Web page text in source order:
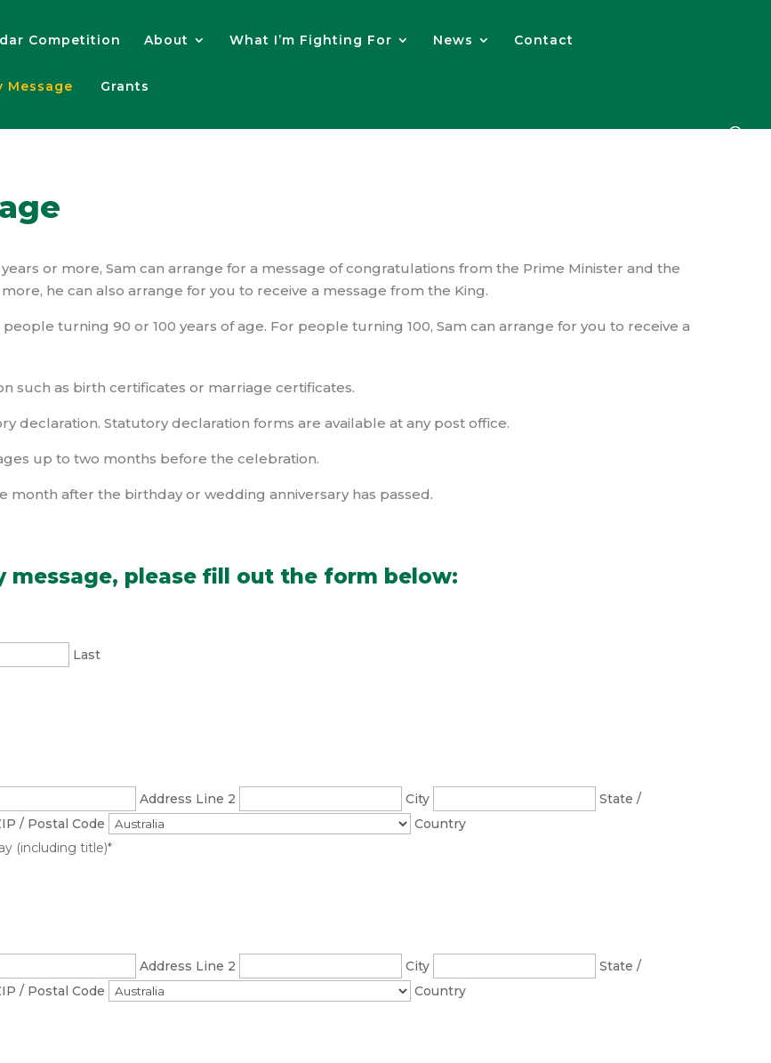
Competition About What I’m Fighting For News Contact
Message Grants
or more, Sam can arrange for a message of congratulations from the Prime Minister and the
he can also arrange for you to receive a message from the King.
turning 90 or 100 years of age. For people turning 100, Sam can arrange for you to receive a
such as birth certificates or marriage certificates.
declaration. Statutory declaration forms are available at any post office.
up to two months before the celebration.
after the birthday or wedding anniversary has passed.
message, please fill out the form below:
Last
Address Line 2 City
State /
/ Postal Code
Country
(including title)*
Address Line 2 City
State /
/ Postal Code
Country